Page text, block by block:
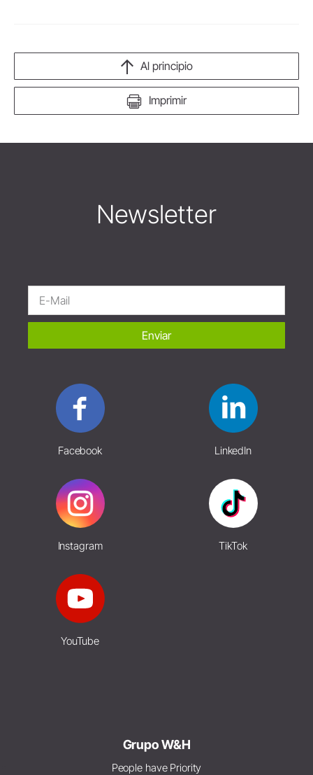
Imprimir
Al principio
Newsletter
Enviar
Facebook LinkedIn
Instagram TikTok
YouTube
Grupo W&H
People have Priority